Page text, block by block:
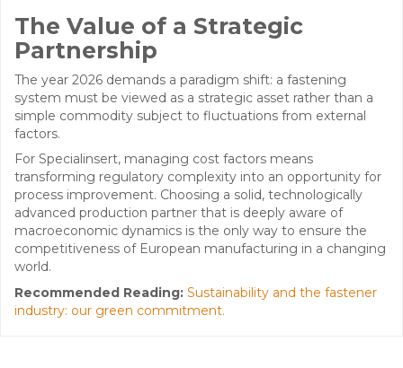
The Value of a Strategic
Partnership
The year 2026 demands a paradigm shift: a fastening
system must be viewed as a strategic asset rather than a
simple commodity subject to fluctuations from external
factors.
For Specialinsert, managing cost factors means
transforming regulatory complexity into an opportunity for
process improvement. Choosing a solid, technologically
advanced production partner that is deeply aware of
macroeconomic dynamics is the only way to ensure the
competitiveness of European manufacturing in a changing
world.
Recommended Reading: Sustainability and the fastener
industry: our green commitment.